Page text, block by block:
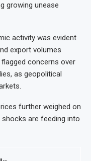
growing unease
activity was evident
export volumes
concerns over
as geopolitical
further weighed on
are feeding into